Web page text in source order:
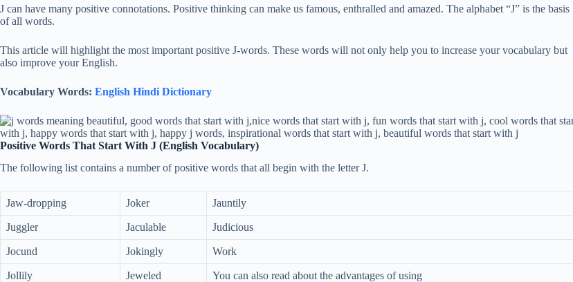
J can have many positive connotations. Positive thinking can make us famous, enthralled and amazed. The alphabet “J” is the basis
of all words.
This article will highlight the most important positive J-words. These words will not only help you to increase your vocabulary but
also improve your English.
Vocabulary Words: English Hindi Dictionary
Positive Words That Start With J (English Vocabulary)
The following list contains a number of positive words that all begin with the letter J.
Jaw-dropping Joker Jauntily
Juggler Jaculable Judicious
Jocund Jokingly Work
Jollily Jeweled You can also read about the advantages of using